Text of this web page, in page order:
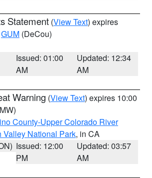
Statement (View Text) expires
GUM (DeCou)
Issued: 01:00
AM
Updated: 12:34
AM
Warning (View Text) expires 10:00
County-Upper Colorado River
Valley National Park, in CA
Issued: 12:00
PM
Updated: 03:57
AM